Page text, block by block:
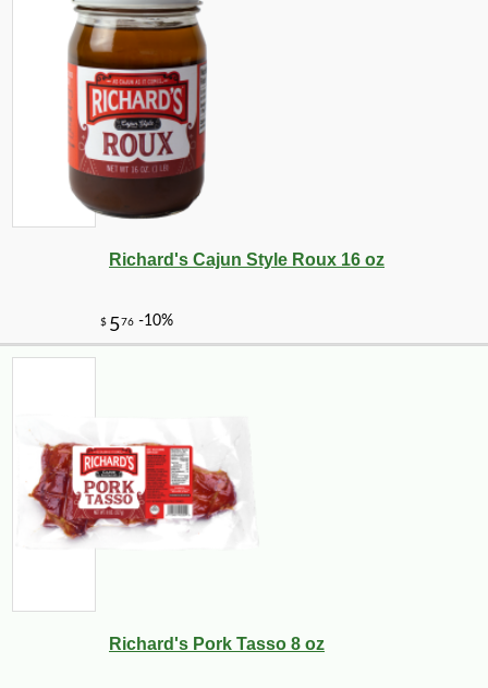
$375 -25%
Richard's Cajun Style Roux 16 oz
Richard's Pork Tasso 8 oz